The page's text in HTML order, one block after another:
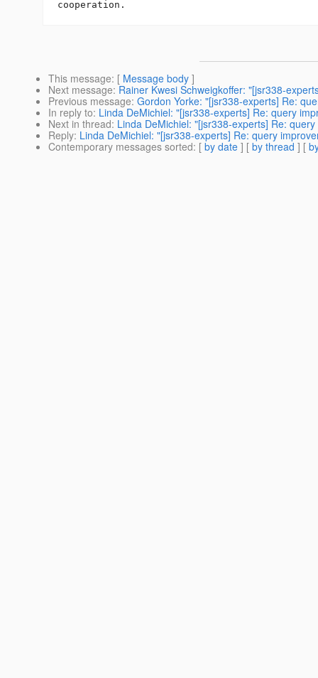
This message: [ Message body ]
Next message: Rainer Kwesi Schweigkoffer: "[jsr338-
Previous message: Gordon Yorke: "[jsr338-experts] Re:
In reply to: Linda DeMichiel: "[jsr338-experts] Re: query
Next in thread: Linda DeMichiel: "[jsr338-experts] Re:
Reply: Linda DeMichiel: "[jsr338-experts] Re: query
Contemporary messages sorted: [ by date ] [ by thread ] [